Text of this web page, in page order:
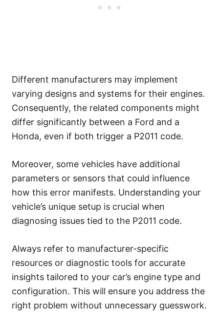
Different manufacturers may implement
varying designs and systems for their engines.
Consequently, the related components might
differ significantly between a Ford and a
Honda, even if both trigger a P2011 code.
Moreover, some vehicles have additional
parameters or sensors that could influence
how this error manifests. Understanding your
vehicle’s unique setup is crucial when
diagnosing issues tied to the P2011 code.
Always refer to manufacturer-specific
resources or diagnostic tools for accurate
insights tailored to your car’s engine type and
configuration. This will ensure you address the
right problem without unnecessary guesswork.